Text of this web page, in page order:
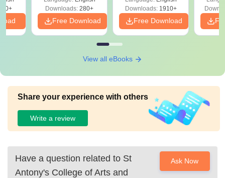
Downloads: 280+
Free Download
Solutions - Free
PDF
Downloads:1910+
Free Download
View all eBooks
Share your experience with others
Write a review
Have a question related to St
Antony's College of Arts and
Ask Now